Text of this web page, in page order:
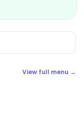
View full menu →